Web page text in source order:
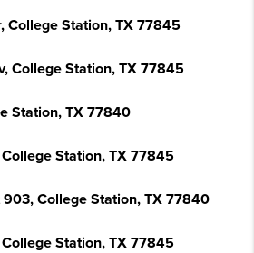
College Station, TX 77845
College Station, TX 77845
Station, TX 77840
College Station, TX 77845
College Station, TX 77840
College Station, TX 77845